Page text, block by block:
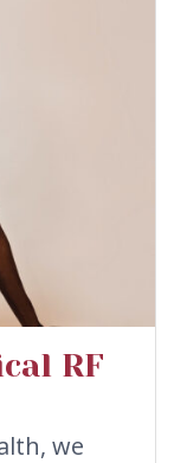
RF
we